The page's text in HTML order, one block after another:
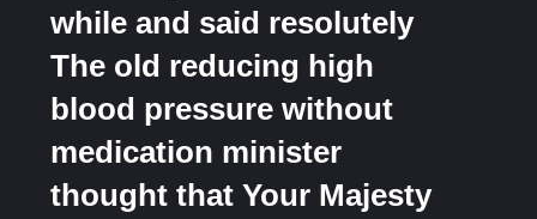
while and said resolutely
The old reducing high
blood pressure without
medication minister
thought that Your Majesty